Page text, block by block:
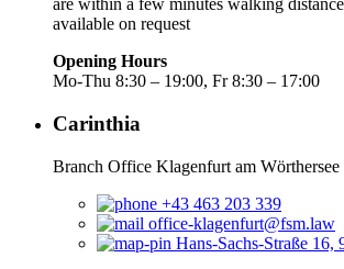
are within a few minutes walking
available on request
Opening Hours
Mo-Thu 8:30 – 19:00, Fr 8:30 – 17:00
Carinthia
Branch Office Klagenfurt am Wörthersee
+43 463 203 339
office-klagenfurt@fsm.law
Hans-Sachs-Straße 16,